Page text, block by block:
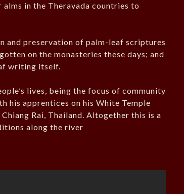
in the Theravada countries to
and preservation of palm-leaf scriptures
on the monasteries these days; and
writing itself.
lives, being the focus of community
his apprentices on his White Temple
Chiang Rai, Thailand. Altogether this is a
along the river